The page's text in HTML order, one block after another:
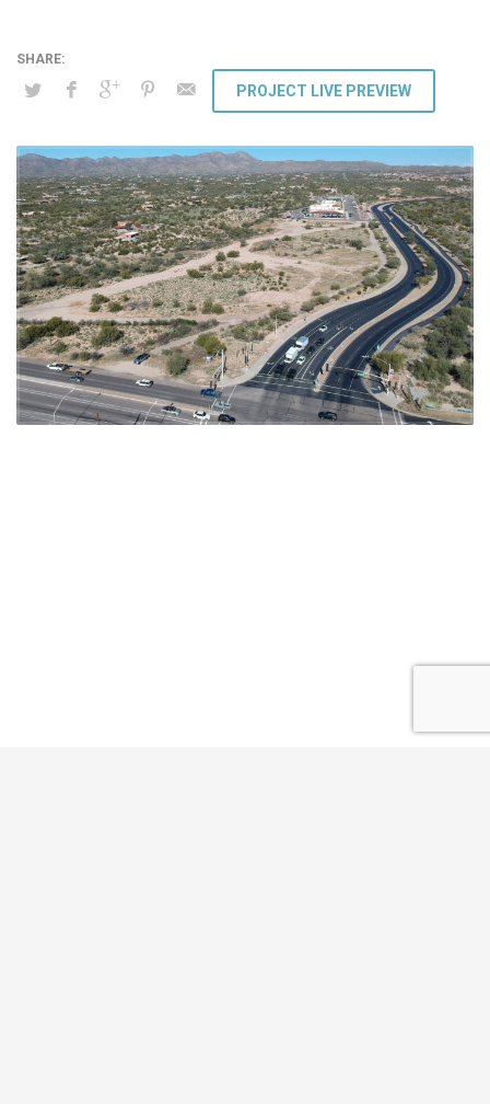
PROJECT LIVE PREVIEW